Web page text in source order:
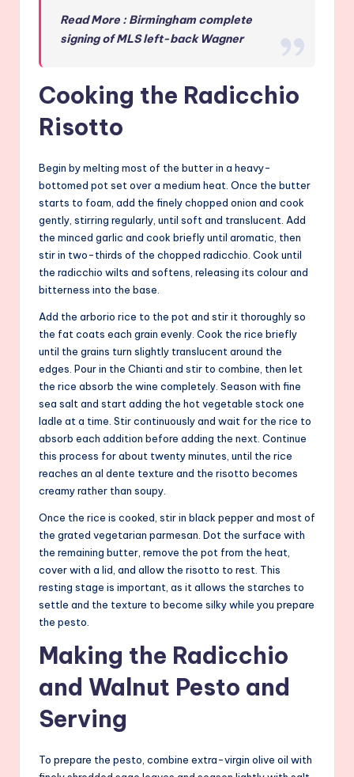
Read More : Birmingham complete
signing of MLS left-back Wagner
Cooking the Radicchio
Risotto
Begin by melting most of the butter in a heavy-
bottomed pot set over a medium heat. Once the butter
starts to foam, add the finely chopped onion and cook
gently, stirring regularly, until soft and translucent. Add
the minced garlic and cook briefly until aromatic, then
stir in two-thirds of the chopped radicchio. Cook until
the radicchio wilts and softens, releasing its colour and
bitterness into the base.
Add the arborio rice to the pot and stir it thoroughly so
the fat coats each grain evenly. Cook the rice briefly
until the grains turn slightly translucent around the
edges. Pour in the Chianti and stir to combine, then let
the rice absorb the wine completely. Season with fine
sea salt and start adding the hot vegetable stock one
ladle at a time. Stir continuously and wait for the rice to
absorb each addition before adding the next. Continue
this process for about twenty minutes, until the rice
reaches an al dente texture and the risotto becomes
creamy rather than soupy.
Once the rice is cooked, stir in black pepper and most of
the grated vegetarian parmesan. Dot the surface with
the remaining butter, remove the pot from the heat,
cover with a lid, and allow the risotto to rest. This
resting stage is important, as it allows the starches to
settle and the texture to become silky while you prepare
the pesto.
Making the Radicchio
and Walnut Pesto and
Serving
To prepare the pesto, combine extra-virgin olive oil with